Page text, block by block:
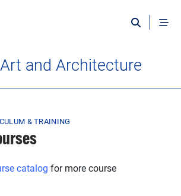
and Architecture
& TRAINING
catalog for more course